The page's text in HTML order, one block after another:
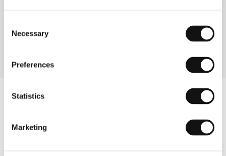
Selection
Necessary
Preferences
Statistics
Marketing
Section: